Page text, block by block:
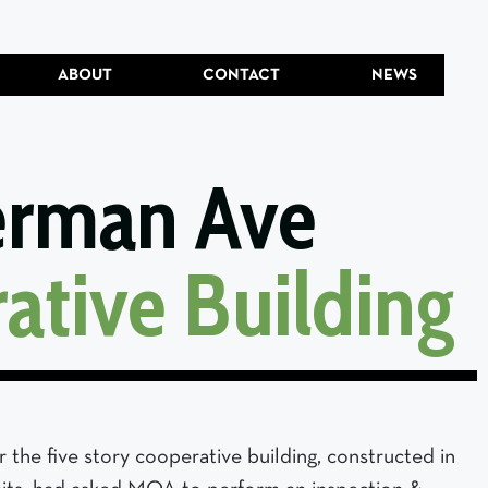
ABOUT CONTACT NEWS
Ave
Building
the five story cooperative building, constructed in